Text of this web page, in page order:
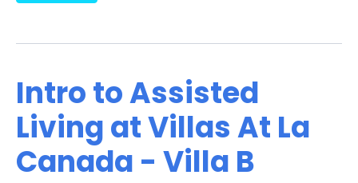
Intro to Assisted
Living at Villas At La
Canada - Villa B